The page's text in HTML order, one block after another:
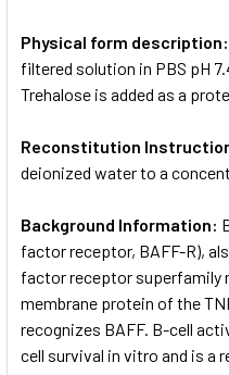
Physical form description:
filtered solution in PBS pH
Trehalose is added as a
Reconstitution
deionized water to a
Background Information:
factor receptor, BAFF-R),
factor receptor superfamily
membrane protein of the
recognizes BAFF. B-cell
cell survival in vitro and is a